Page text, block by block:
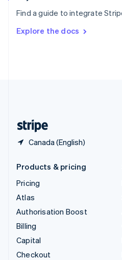
Find a guide to integrate
Explore the docs
Canada (English)
SvenskaEnglish
DeutschFrançais Italiano
Products & pricing
Pricing
Atlas
Authorisation Boost
Billing
Capital
Checkout